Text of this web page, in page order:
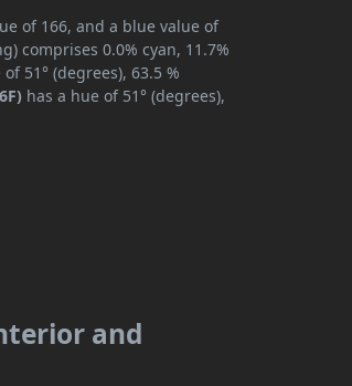
of 166, and a blue value of
comprises 0.0% cyan, 11.7%
51° (degrees), 63.5 %
has a hue of 51° (degrees),
and